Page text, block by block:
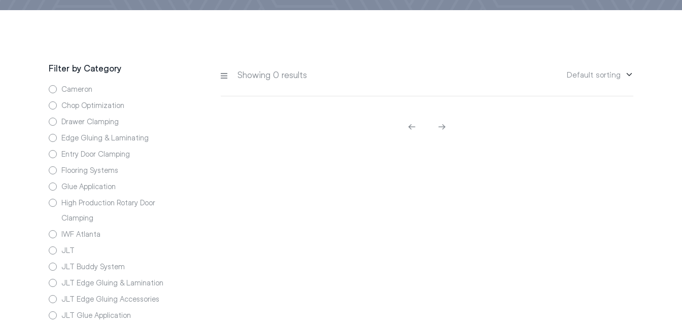
Showing 0 results
Filter by Category
Cameron
Chop Optimization
Drawer Clamping
Edge Gluing & Laminating
Entry Door Clamping
Flooring Systems
Glue Application
High Production Rotary Door
Clamping
IWF Atlanta
JLT
JLT Buddy System
JLT Edge Gluing & Lamination
JLT Edge Gluing Accessories
JLT Glue Application